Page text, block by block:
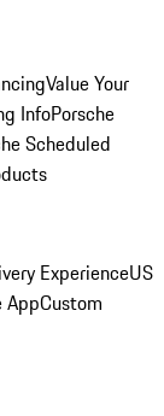
Value Your
InfoPorsche
Scheduled
ExperienceUS
AppCustom